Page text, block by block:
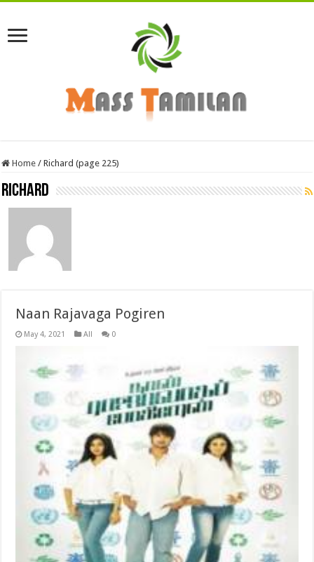
Home / Richard (page 225)
Richard
Naan Rajavaga Pogiren
May 4, 2021 All 0